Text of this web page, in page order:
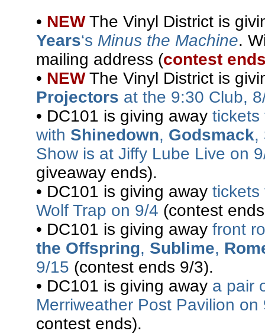
• NEWThe Vinyl District is
Years‘s Minus the Machine.
mailing address (contest
• NEWThe Vinyl District is
Projectors at the 9:30 Club,
• DC101 is giving away tickets
with Shinedown, Godsmack,
Show is at Jiffy Lube Live on
giveaway ends).
• DC101 is giving away
Wolf Trap on 9/4 (contest
• DC101 is giving away front
the Offspring, Sublime,
9/15 (contest ends 9/3).
• DC101 is giving away a pair
Merriweather Post Pavilion on
contest ends).